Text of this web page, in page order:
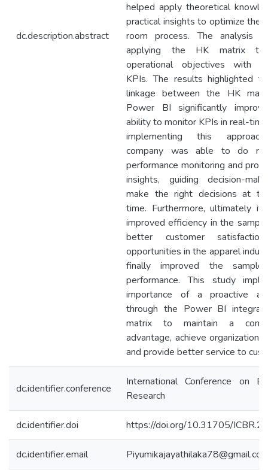
dc.description.abstract
helped apply theoretical
practical insights to optimize the
room process. The analysis
applying the HK matrix to
operational objectives with
KPIs. The results highlighted
linkage between the HK
Power BI significantly
ability to monitor KPIs in real-
implementing this
company was able to do
performance monitoring and
insights, guiding decision-
make the right decisions at
time. Furthermore, ultimately
improved efficiency in the
better customer
opportunities in the apparel
finally improved the sample
performance. This study
importance of a proactive
through the Power BI
matrix to maintain a
advantage, achieve
and provide better service to
dc.identifier.conference
International Conference on
Research
dc.identifier.doi https://doi.org/10.31705/
dc.identifier.email